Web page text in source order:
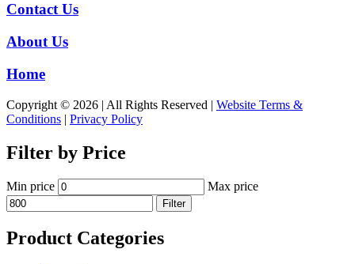
Contact Us
About Us
Home
Copyright © 2026 | All Rights Reserved | Website Terms &
Conditions | Privacy Policy
Filter by Price
Min price Max price
Filter
Product Categories